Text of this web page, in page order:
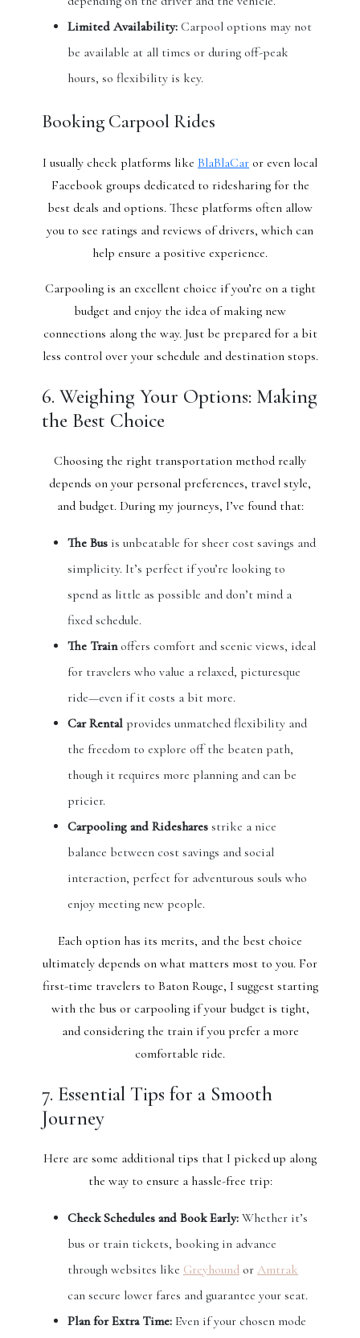
Limited Availability: Carpool options may not
be available at all times or during off-peak
hours, so flexibility is key.
Booking Carpool Rides
I usually check platforms like BlaBlaCar or even local
Facebook groups dedicated to ridesharing for the
best deals and options. These platforms often allow
you to see ratings and reviews of drivers, which can
help ensure a positive experience.
Carpooling is an excellent choice if you’re on a tight
budget and enjoy the idea of making new
connections along the way. Just be prepared for a bit
less control over your schedule and destination stops.
6. Weighing Your Options: Making
the Best Choice
Choosing the right transportation method really
depends on your personal preferences, travel style,
and budget. During my journeys, I’ve found that:
The Bus is unbeatable for sheer cost savings and
simplicity. It’s perfect if you’re looking to
spend as little as possible and don’t mind a
fixed schedule.
The Trainoffers comfort and scenic views, ideal
for travelers who value a relaxed, picturesque
ride—even if it costs a bit more.
Car Rental provides unmatched flexibility and
the freedom to explore off the beaten path,
though it requires more planning and can be
pricier.
Carpooling and Rideshares strike a nice
balance between cost savings and social
interaction, perfect for adventurous souls who
enjoy meeting new people.
Each option has its merits, and the best choice
ultimately depends on what matters most to you. For
first-time travelers to Baton Rouge, I suggest starting
with the bus or carpooling if your budget is tight,
and considering the train if you prefer a more
comfortable ride.
7. Essential Tips for a Smooth
Journey
Here are some additional tips that I picked up along
the way to ensure a hassle-free trip:
Check Schedules and Book Early: Whether it’s
bus or train tickets, booking in advance
through websites like Greyhound or Amtrak
can secure lower fares and guarantee your seat.
Plan for Extra Time: Even if your chosen mode